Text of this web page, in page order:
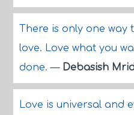
There is only one way
love. Love what you
done.— Debasish
Love is universal and